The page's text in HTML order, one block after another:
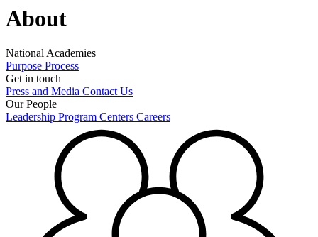
About
National Academies
Purpose Process
Get in touch
Press and Media Contact Us
Our People
Leadership Program Centers Careers